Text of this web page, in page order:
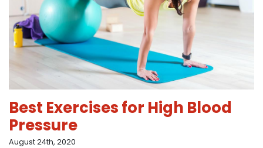
Best Exercises for High Blood
Pressure
August 24th, 2020